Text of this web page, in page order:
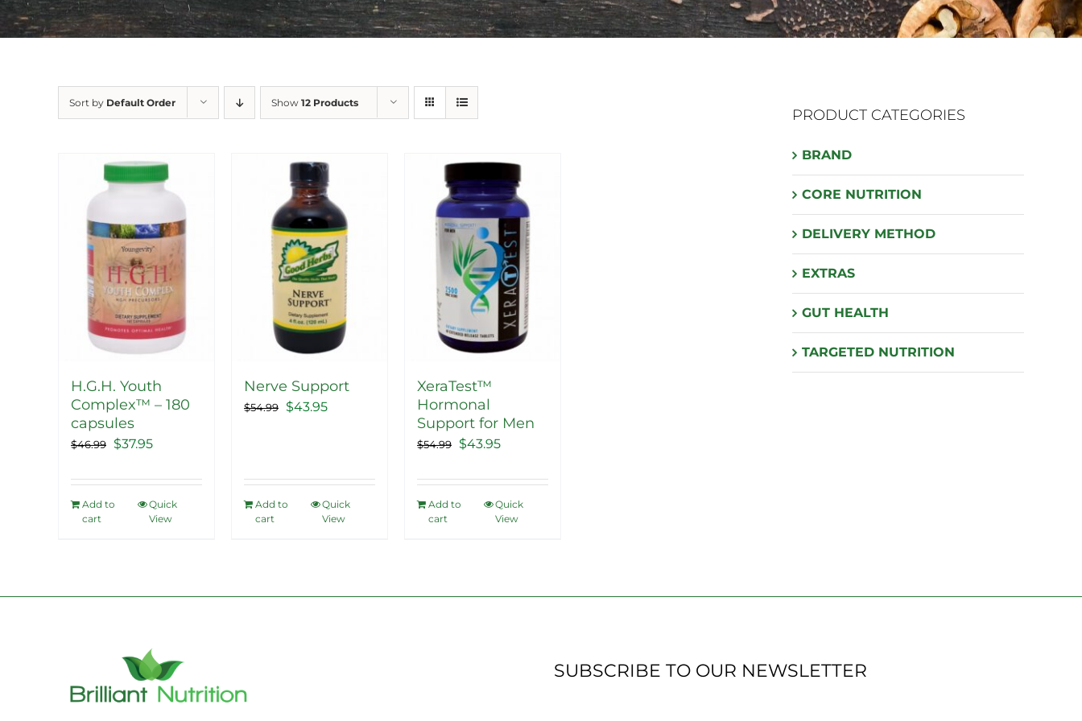
Sort by Default Order Show 12 Products
Sale!
H.G.H. Youth
Complex™ – 180
capsules
$46.99
Original
was:
$46.99.
$37.95Current
is:
$37.95.
Add to
cart
Quick
View
Nerve Support
$54.99
Original
$43.95Current
Add to
cart
Quick
View
Sale!
XeraTest™
Hormonal
Support for Men
$54.99
Original
was:
$54.99.
$43.95Current
is:
$43.95.
Add to
cart
Quick
View
PRODUCT CATEGORIES
BRAND
CORE NUTRITION
DELIVERY METHOD
EXTRAS
GUT HEALTH
TARGETED NUTRITION
SUBSCRIBE TO OUR NEWSLETTER